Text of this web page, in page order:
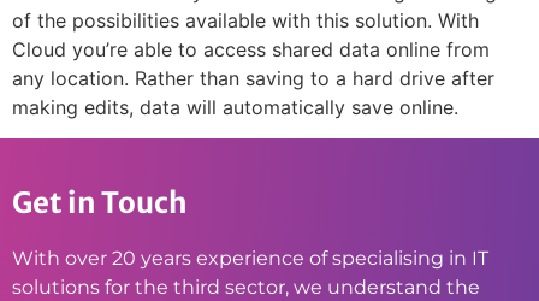
of the possibilities available with this solution. With
Cloud you’re able to access shared data online from
any location. Rather than saving to a hard drive after
making edits, data will automatically save online.
Get in Touch
With over 20 years experience of specialising in IT
solutions for the third sector, we understand the